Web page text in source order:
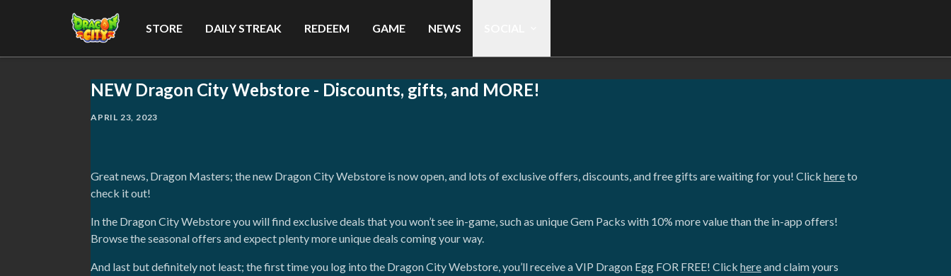
STORE DAILY STREAK REDEEM GAME NEWS
NEW Dragon City Webstore - Discounts, gifts, and MORE!
APRIL 23, 2023
Great news, Dragon Masters; the new Dragon City Webstore is now open, and lots of exclusive offers, discounts, and free gifts are waiting for you! Click hereto
check it out!
In the Dragon City Webstore you will find exclusive deals that you won’t see in-game, such as unique Gem Packs with 10% more value than the in-app offers!
Browse the seasonal offers and expect plenty more unique deals coming your way.
And last but definitely not least; the first time you log into the Dragon City Webstore, you’ll receive a VIP Dragon Egg FOR FREE! Click hereand claim yours